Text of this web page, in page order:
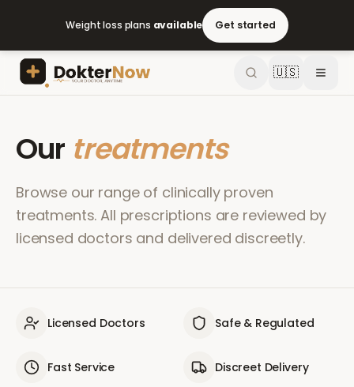
Weight loss plans available Get started
🇺🇸
Our treatments
Browse our range of clinically proven
treatments. All prescriptions are reviewed by
licensed doctors and delivered discreetly.
Licensed Doctors Safe & Regulated
Fast Service Discreet Delivery